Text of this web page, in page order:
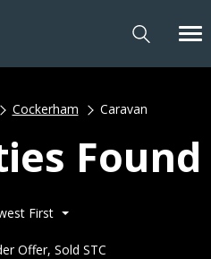
Cockerham Caravan
Found
First
Offer, Sold STC